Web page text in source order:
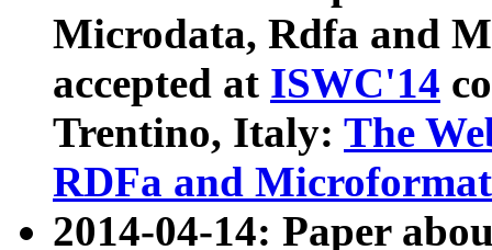
Microdata, Rdfa and
accepted at ISWC'14
Trentino, Italy: The
RDFa and Microformat
2014-04-14: Paper